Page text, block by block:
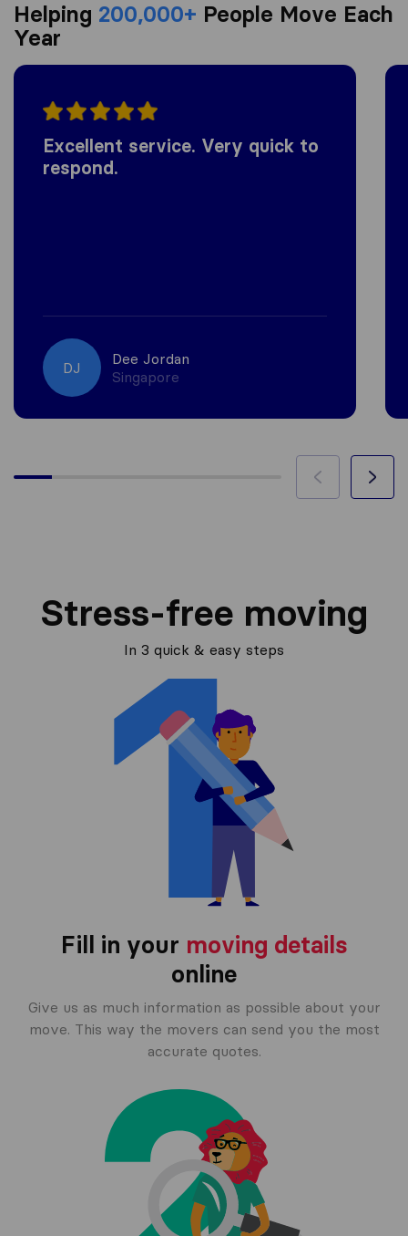
Helping 200,000+ People Move Each
Year
Excellent service. Very quick to
respond.
DJ
Dee Jordan
Singapore
Stress-free moving
In 3 quick & easy steps
Fill in your moving details
online
Give us as much information as possible about your
move. This way the movers can send you the most
accurate quotes.